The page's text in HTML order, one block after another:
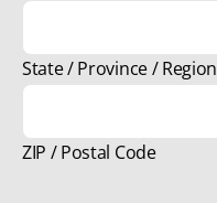
State / Province / Region
ZIP / Postal Code